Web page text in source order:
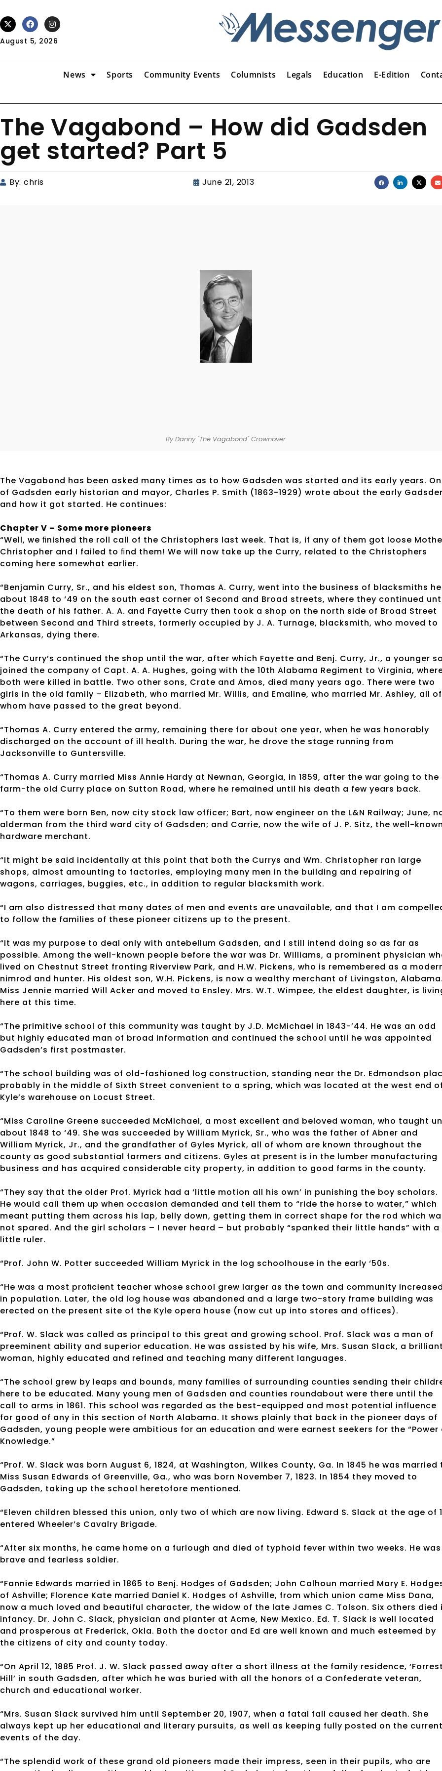
August 5, 2026
News Sports Community Events Columnists Legals Education E-Edition
The Vagabond – How did Gadsden
get started? Part 5
By: chris June 21, 2013
By Danny "The Vagabond" Crownover
The Vagabond has been asked many times as to how Gadsden was started and its early years.
of Gadsden early historian and mayor, Charles P. Smith (1863-1929) wrote about the early
and how it got started. He continues:
Chapter V – Some more pioneers
“Well, we ﬁnished the roll call of the Christophers last week. That is, if any of them got loose
Christopher and I failed to ﬁnd them! We will now take up the Curry, related to the Christophers
coming here somewhat earlier.
“Benjamin Curry, Sr., and his eldest son, Thomas A. Curry, went into the business of blacksmiths
about 1848 to ‘49 on the south east corner of Second and Broad streets, where they continued
the death of his father. A. A. and Fayette Curry then took a shop on the north side of Broad Street
between Second and Third streets, formerly occupied by J. A. Turnage, blacksmith, who moved to
Arkansas, dying there.
“The Curry’s continued the shop until the war, after which Fayette and Benj. Curry, Jr., a younger
joined the company of Capt. A. A. Hughes, going with the 10th Alabama Regiment to Virginia,
both were killed in battle. Two other sons, Crate and Amos, died many years ago. There were two
girls in the old family – Elizabeth, who married Mr. Willis, and Emaline, who married Mr. Ashley, all of
whom have passed to the great beyond.
“Thomas A. Curry entered the army, remaining there for about one year, when he was honorably
discharged on the account of ill health. During the war, he drove the stage running from
Jacksonville to Guntersville.
“Thomas A. Curry married Miss Annie Hardy at Newnan, Georgia, in 1859, after the war going to the
farm-the old Curry place on Sutton Road, where he remained until his death a few years back.
“To them were born Ben, now city stock law officer; Bart, now engineer on the L&N Railway; June,
alderman from the third ward city of Gadsden; and Carrie, now the wife of J. P. Sitz, the well-known
hardware merchant.
“It might be said incidentally at this point that both the Currys and Wm. Christopher ran large
shops, almost amounting to factories, employing many men in the building and repairing of
wagons, carriages, buggies, etc., in addition to regular blacksmith work.
“I am also distressed that many dates of men and events are unavailable, and that I am
to follow the families of these pioneer citizens up to the present.
“It was my purpose to deal only with antebellum Gadsden, and I still intend doing so as far as
possible. Among the well-known people before the war was Dr. Williams, a prominent physician
lived on Chestnut Street fronting Riverview Park, and H.W. Pickens, who is remembered as a
nimrod and hunter. His oldest son, W.H. Pickens, is now a wealthy merchant of Livingston, Alabama.
Miss Jennie married Will Acker and moved to Ensley. Mrs. W.T. Wimpee, the eldest daughter, is
here at this time.
“The primitive school of this community was taught by J.D. McMichael in 1843-’44. He was an odd
but highly educated man of broad information and continued the school until he was appointed
Gadsden’s first postmaster.
“The school building was of old-fashioned log construction, standing near the Dr. Edmondson
probably in the middle of Sixth Street convenient to a spring, which was located at the west end of
Kyle’s warehouse on Locust Street.
“Miss Caroline Greene succeeded McMichael, a most excellent and beloved woman, who taught
about 1848 to ‘49. She was succeeded by William Myrick, Sr., who was the father of Abner and
William Myrick, Jr., and the grandfather of Gyles Myrick, all of whom are known throughout the
county as good substantial farmers and citizens. Gyles at present is in the lumber manufacturing
business and has acquired considerable city property, in addition to good farms in the county.
“They say that the older Prof. Myrick had a ‘little motion all his own’ in punishing the boy scholars.
He would call them up when occasion demanded and tell them to “ride the horse to water,” which
meant putting them across his lap, belly down, getting them in correct shape for the rod which
not spared. And the girl scholars – I never heard – but probably “spanked their little hands” with a
little ruler.
“Prof. John W. Potter succeeded William Myrick in the log schoolhouse in the early ‘50s.
“He was a most proﬁcient teacher whose school grew larger as the town and community increased
in population. Later, the old log house was abandoned and a large two-story frame building was
erected on the present site of the Kyle opera house (now cut up into stores and offices).
“Prof. W. Slack was called as principal to this great and growing school. Prof. Slack was a man of
preeminent ability and superior education. He was assisted by his wife, Mrs. Susan Slack, a brilliant
woman, highly educated and refined and teaching many different languages.
“The school grew by leaps and bounds, many families of surrounding counties sending their
here to be educated. Many young men of Gadsden and counties roundabout were there until the
call to arms in 1861. This school was regarded as the best-equipped and most potential influence
for good of any in this section of North Alabama. It shows plainly that back in the pioneer days of
Gadsden, young people were ambitious for an education and were earnest seekers for the “Power
Knowledge.”
“Prof. W. Slack was born August 6, 1824, at Washington, Wilkes County, Ga. In 1845 he was married
Miss Susan Edwards of Greenville, Ga., who was born November 7, 1823. In 1854 they moved to
Gadsden, taking up the school heretofore mentioned.
“Eleven children blessed this union, only two of which are now living. Edward S. Slack at the age of
entered Wheeler’s Cavalry Brigade.
“After six months, he came home on a furlough and died of typhoid fever within two weeks. He
brave and fearless soldier.
“Fannie Edwards married in 1865 to Benj. Hodges of Gadsden; John Calhoun married Mary E.
of Ashville; Florence Kate married Daniel K. Hodges of Ashville, from which union came Miss Dana,
now a much loved and beautiful character, the widow of the late James C. Tolson. Six others died
infancy. Dr. John C. Slack, physician and planter at Acme, New Mexico. Ed. T. Slack is well located
and prosperous at Frederick, Okla. Both the doctor and Ed are well known and much esteemed by
the citizens of city and county today.
“On April 12, 1885 Prof. J. W. Slack passed away after a short illness at the family residence, ‘Forrest
Hill’ in south Gadsden, after which he was buried with all the honors of a Confederate veteran,
church and educational worker.
“Mrs. Susan Slack survived him until September 20, 1907, when a fatal fall caused her death. She
always kept up her educational and literary pursuits, as well as keeping fully posted on the current
events of the day.
“The splendid work of these grand old pioneers made their impress, seen in their pupils, who are